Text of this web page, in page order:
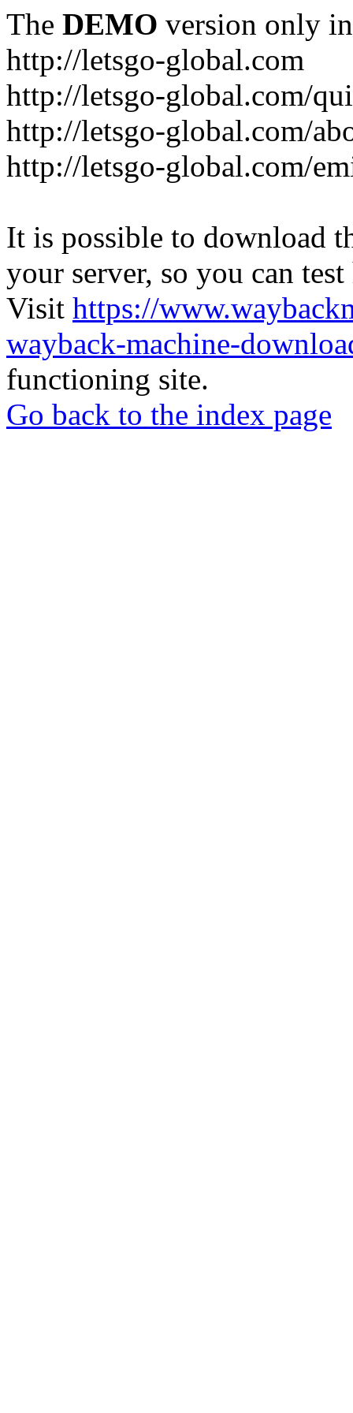
The DEMO version only
http://letsgo-global.com
http://letsgo-global.com/
http://letsgo-global.com/
http://letsgo-global.com/
It is possible to download
your server, so you can
Visit https://
wayback-machine-
functioning site.
Go back to the index page